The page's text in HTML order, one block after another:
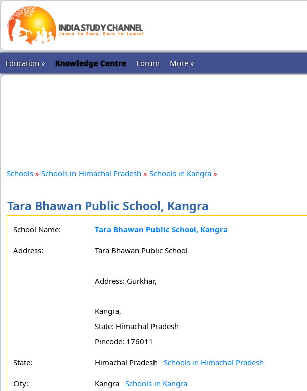
Education » Knowledge Centre Forum More »
Schools » Schools in Himachal Pradesh » Schools in Kangra »
Tara Bhawan Public School, Kangra
School Name: Tara Bhawan Public School, Kangra
Address: Tara Bhawan Public School
Address: Gurkhar,
Kangra,
State: Himachal Pradesh
Pincode: 176011
State: Himachal Pradesh Schools in Himachal Pradesh
City: Kangra Schools in Kangra